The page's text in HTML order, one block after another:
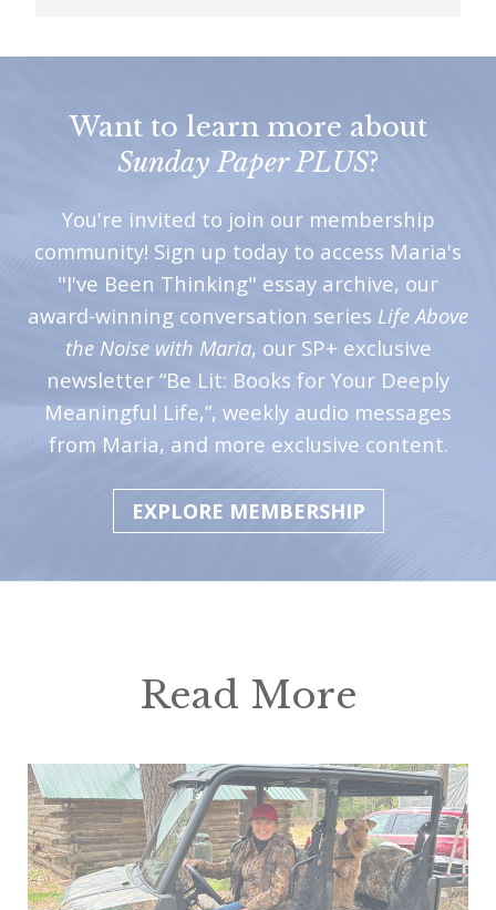
Want to learn more about
Sunday Paper PLUS?
You're invited to join our membership
community! Sign up today to access Maria's
"I've Been Thinking" essay archive, our
award-winning conversation series Life Above
the Noise with Maria, our SP+ exclusive
newsletter “Be Lit: Books for Your Deeply
Meaningful Life,”, weekly audio messages
from Maria, and more exclusive content.
EXPLORE MEMBERSHIP
Read More